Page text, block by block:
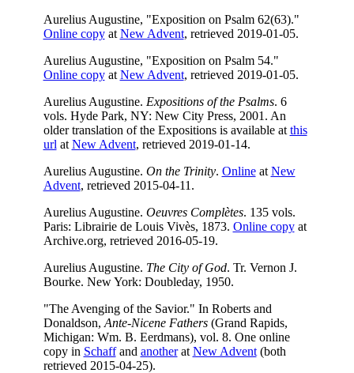
Aurelius Augustine, "Exposition on Psalm 62(63)."
Online copyat New Advent, retrieved 2019-01-05.
Aurelius Augustine, "Exposition on Psalm 54."
Online copyat New Advent, retrieved 2019-01-05.
Aurelius Augustine. Expositions of the Psalms. 6
vols. Hyde Park, NY: New City Press, 2001. An
older translation of the Expositions is available at this
url at New Advent, retrieved 2019-01-14.
Aurelius Augustine. On the Trinity. Onlineat New
Advent, retrieved 2015-04-11.
Aurelius Augustine. Oeuvres Complètes. 135 vols.
Paris: Librairie de Louis Vivès, 1873. Online copyat
Archive.org, retrieved 2016-05-19.
Aurelius Augustine. The City of God. Tr. Vernon J.
Bourke. New York: Doubleday, 1950.
"The Avenging of the Savior." In Roberts and
Donaldson, Ante-Nicene Fathers(Grand Rapids,
Michigan: Wm. B. Eerdmans), vol. 8. One online
copy in Schaffand anotherat New Advent(both
retrieved 2015-04-25).